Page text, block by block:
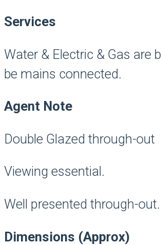
Services
Water & Electric & Gas are
be mains connected.
Agent Note
Double Glazed through-out
Viewing essential.
Well presented through-out.
Dimensions (Approx)